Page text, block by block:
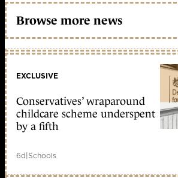
Browse more news
EXCLUSIVE
Conservatives’ wraparound
childcare scheme underspent
by a fifth
6d|Schools